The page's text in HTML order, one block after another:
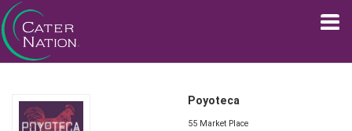
Poyoteca
55 Market Place